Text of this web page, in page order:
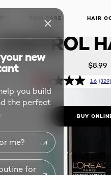
SKIN CARE HAIR
LOCK IT
$8.99
1.6 (329)
BUY
new
you build
the perfect
me?
for